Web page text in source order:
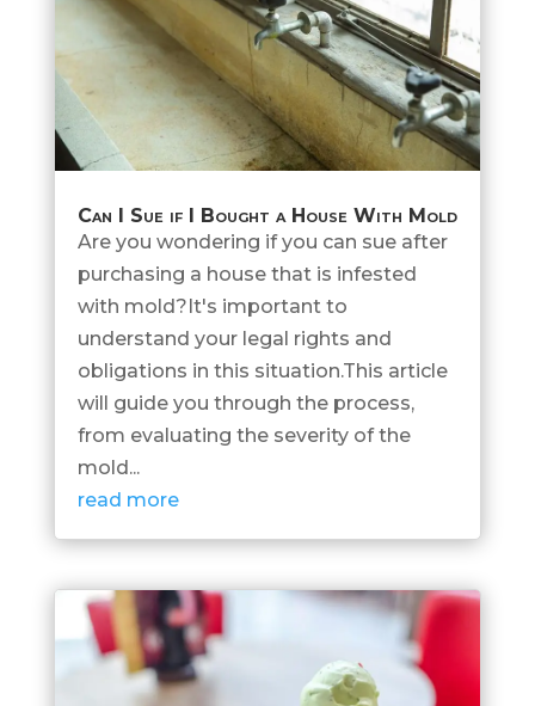
Can I Sue if I Bought a House With Mold
Are you wondering if you can sue after
purchasing a house that is infested
with mold?It's important to
understand your legal rights and
obligations in this situation.This article
will guide you through the process,
from evaluating the severity of the
mold...
read more